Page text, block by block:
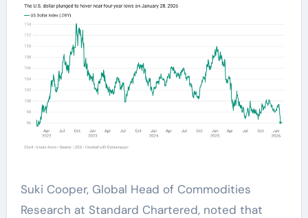
Suki Cooper, Global Head of Commodities
Research at Standard Chartered, noted that